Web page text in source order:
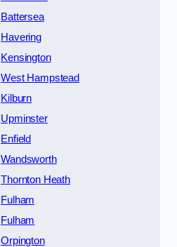
Battersea
Havering
Kensington
West Hampstead
Kilburn
Upminster
Enfield
Wandsworth
Thornton Heath
Fulham
Fulham
Orpington